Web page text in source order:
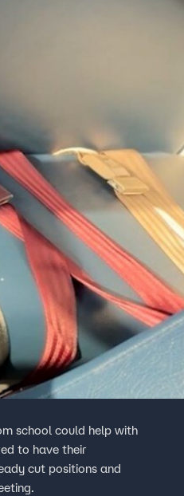
school could help with
to have their
cut positions and